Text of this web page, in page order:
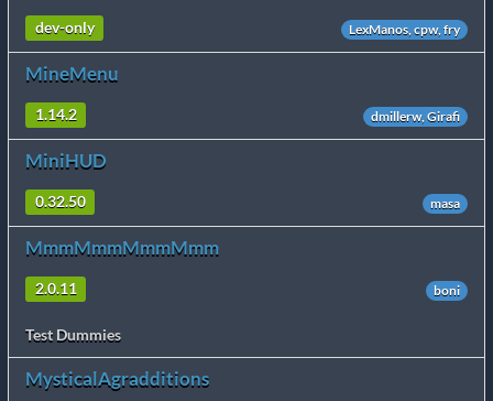
dev-only LexManos, cpw, fry
MineMenu
1.14.2 dmillerw, Girafi
MiniHUD
0.32.50 masa
MmmMmmMmmMmm
2.0.11 boni
Test Dummies
MysticalAgradditions